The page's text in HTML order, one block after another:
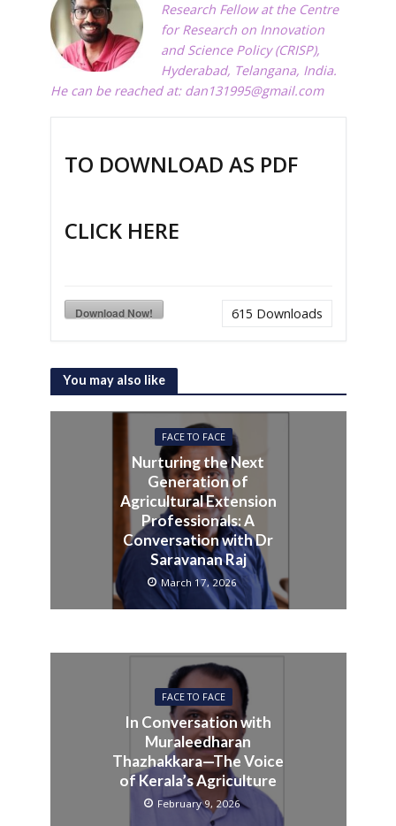
Research Fellow at the Centre
for Research on Innovation
and Science Policy (CRISP),
Hyderabad, Telangana, India.
He can be reached at: dan131995@gmail.com
TO DOWNLOAD AS PDF
CLICK HERE
Download Now! 615 Downloads
You may also like
FACE TO FACE
Nurturing the Next
Generation of
Agricultural Extension
Professionals: A
Conversation with Dr
Saravanan Raj
March 17, 2026
FACE TO FACE
In Conversation with
Muraleedharan
Thazhakkara—The Voice
of Kerala’s Agriculture
February 9, 2026